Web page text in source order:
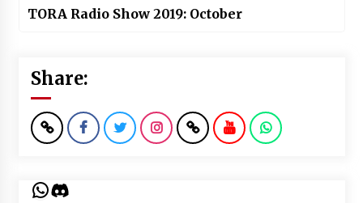
TORA Radio Show 2019: October
Share:
WhatsApp
Discord